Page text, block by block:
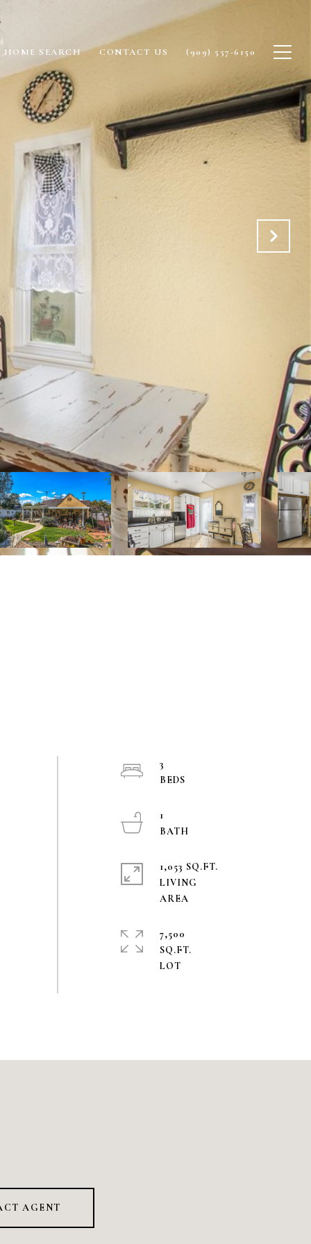
HOME SEARCH CONTACT US (909) 557-6150
3
1
1,053 SQ.FT.
LIVING
7,500
SQ.FT.
AGENT